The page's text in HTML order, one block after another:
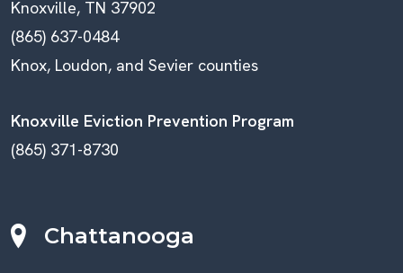
Knoxville, TN 37902
(865) 637-0484
Knox, Loudon, and Sevier counties
Knoxville Eviction Prevention Program
(865) 371-8730
Chattanooga